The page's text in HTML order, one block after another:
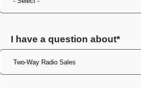
I have a question about*